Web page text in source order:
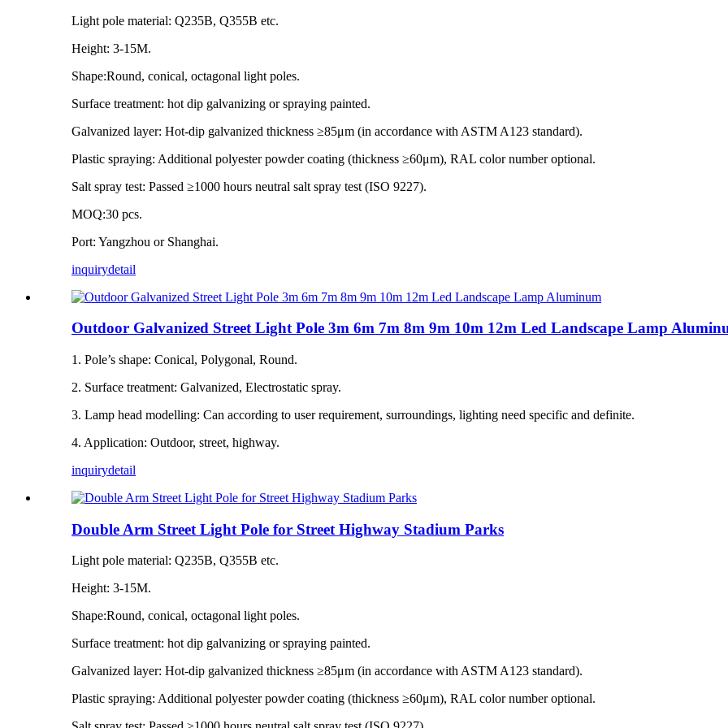
Light pole material: Q235B, Q355B etc.
Height: 3-15M.
Shape:Round, conical, octagonal light poles.
Surface treatment: hot dip galvanizing or spraying painted.
Galvanized layer: Hot-dip galvanized thickness ≥85μm (in accordance with ASTM A123 standard).
Plastic spraying: Additional polyester powder coating (thickness ≥60μm), RAL color number optional.
Salt spray test: Passed ≥1000 hours neutral salt spray test (ISO 9227).
MOQ:30 pcs.
Port: Yangzhou or Shanghai.
inquirydetail
Outdoor Galvanized Street Light Pole 3m 6m 7m 8m 9m 10m 12m Led Landscape Lamp
1. Pole’s shape: Conical, Polygonal, Round.
2. Surface treatment: Galvanized, Electrostatic spray.
3. Lamp head modelling: Can according to user requirement, surroundings, lighting need specific and definite.
4. Application: Outdoor, street, highway.
inquirydetail
Double Arm Street Light Pole for Street Highway Stadium Parks
Light pole material: Q235B, Q355B etc.
Height: 3-15M.
Shape:Round, conical, octagonal light poles.
Surface treatment: hot dip galvanizing or spraying painted.
Galvanized layer: Hot-dip galvanized thickness ≥85μm (in accordance with ASTM A123 standard).
Plastic spraying: Additional polyester powder coating (thickness ≥60μm), RAL color number optional.